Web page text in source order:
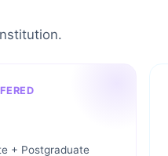
+ Postgraduate